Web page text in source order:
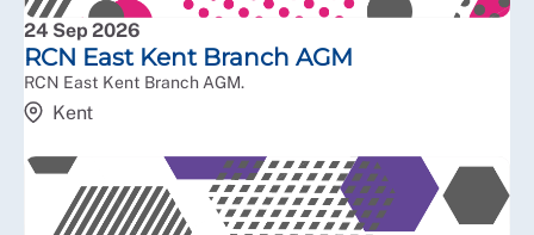
24 Sep 2026
RCN East Kent Branch AGM
RCN East Kent Branch AGM.
Kent